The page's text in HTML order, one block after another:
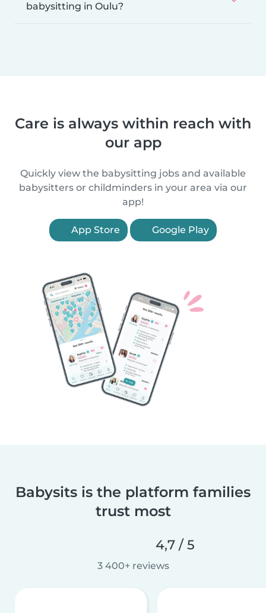
babysitting in Oulu?
Care is always within reach with
our app
Quickly view the babysitting jobs and available
babysitters or childminders in your area via our
app!
App Store Google Play
Babysits is the platform families
trust most
4,7 / 5
3 400+ reviews